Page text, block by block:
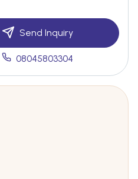
Send Inquiry
08045803304